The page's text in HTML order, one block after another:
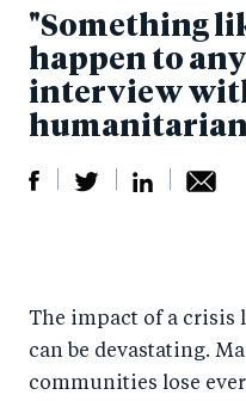
"Something
happen to
interview
r
e
e
o
r
e
by
e
The impact of a crisis
can be devastating.
communities lose